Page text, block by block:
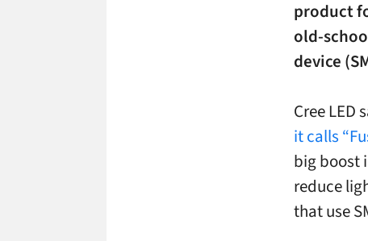
product
old-
device
Cree LED
it calls
big boost
reduce
that use